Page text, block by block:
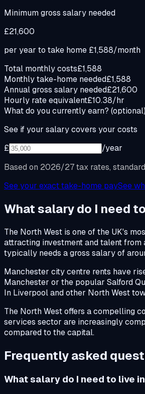
Minimum gross salary needed
£21,600
per year to take home £1,588/month
Total monthly costs£1,588
Monthly take-home needed£1,588
Annual gross salary needed£21,600
Hourly rate equivalent£10.38/hr
What do you currently earn? (optional)
See if your salary covers your costs
£
/year
Based on 2026/27 tax rates,
See your exact take-home paySee
What salary do I need
The North West is one of the UK's
attracting investment and talent from
typically needs a gross salary of
Manchester city centre rents have
Manchester or the popular Salford
In Liverpool and other North West
The North West offers a compelling
services sector are increasingly
compared to the capital.
Frequently asked
What salary do I need to live